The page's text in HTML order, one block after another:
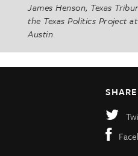
James Henson, Texas
the Texas Politics Project
Austin
SHARE